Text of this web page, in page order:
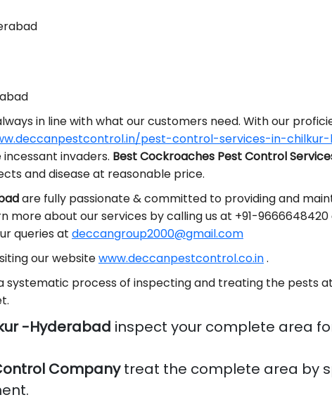
in line with what our customers need. With our
pest-control-services-in-
invaders. Best Cockroaches Pest Control
and disease at reasonable price.
are fully passionate & committed to providing and
more about our services by calling us at +91-9666648420
queries at deccangroup2000@gmail.com
our websitewww.deccanpestcontrol.co.in.
systematic process of inspecting and treating the pests
-Hyderabad inspect your complete area
Companytreat the complete area by